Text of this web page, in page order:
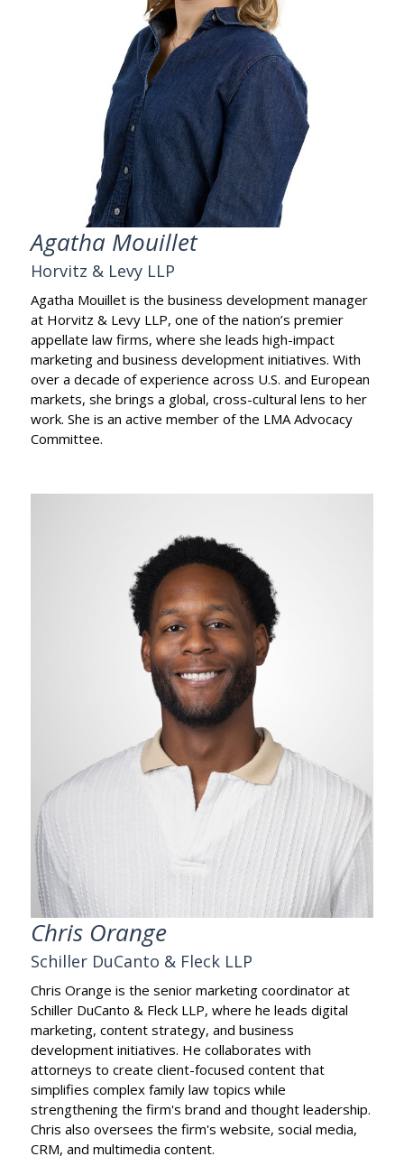
Agatha Mouillet
Horvitz & Levy LLP
Agatha Mouillet is the business development manager
at Horvitz & Levy LLP, one of the nation’s premier
appellate law firms, where she leads high-impact
marketing and business development initiatives. With
over a decade of experience across U.S. and European
markets, she brings a global, cross-cultural lens to her
work. She is an active member of the LMA Advocacy
Committee.
Chris Orange
Schiller DuCanto & Fleck LLP
Chris Orange is the senior marketing coordinator at
Schiller DuCanto & Fleck LLP, where he leads digital
marketing, content strategy, and business
development initiatives. He collaborates with
attorneys to create client-focused content that
simplifies complex family law topics while
strengthening the firm's brand and thought leadership.
Chris also oversees the firm's website, social media,
CRM, and multimedia content.